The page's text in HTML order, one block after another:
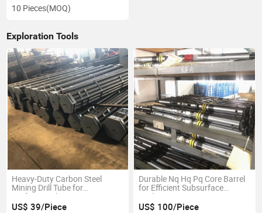
10 Pieces(MOQ)
Exploration Tools
Heavy-Duty Carbon Steel
Mining Drill Tube for
Professionals
US$ 39/Piece
Durable Nq Hq Pq Core Barrel
for Efficient Subsurface
Exploration
US$ 100/Piece